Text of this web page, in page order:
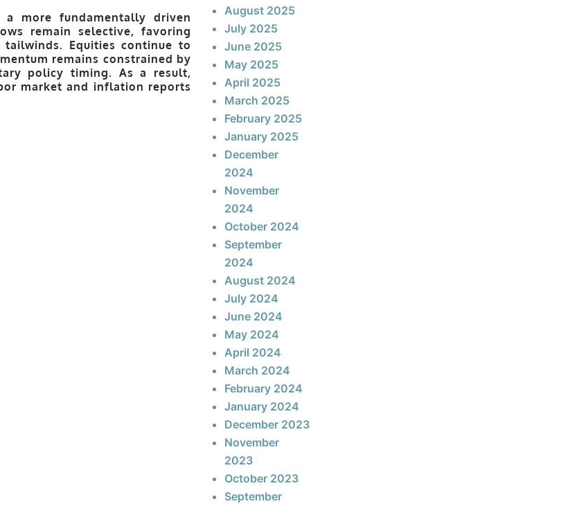
more fundamentally driven
remain selective, favoring
Equities continue to
remains constrained by
policy timing. As a result,
market and inflation reports
August 2025
July 2025
June 2025
May 2025
April 2025
March 2025
February 2025
January 2025
December
2024
November
2024
October 2024
September
2024
August 2024
July 2024
June 2024
May 2024
April 2024
March 2024
February 2024
January 2024
December 2023
November
2023
October 2023
September